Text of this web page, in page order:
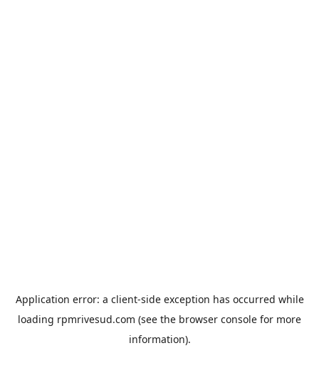
Application error: a client-side exception has occurred while
loading rpmrivesud.com (see the browser console for more
information).